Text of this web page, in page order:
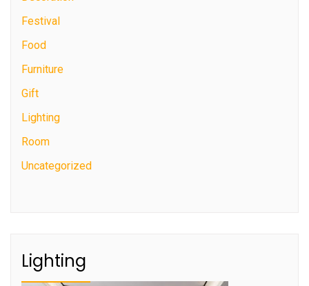
Festival
Food
Furniture
Gift
Lighting
Room
Uncategorized
Lighting